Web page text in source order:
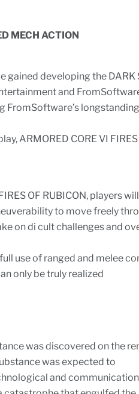
MECH ACTION
gained developing the DARK
and
FromSoftware’s
ARMORED CORE VI
OF RUBICON, players
to move freely
on di cult challenges and
use of ranged and melee
only be truly realized
was discovered on the
was expected to
and